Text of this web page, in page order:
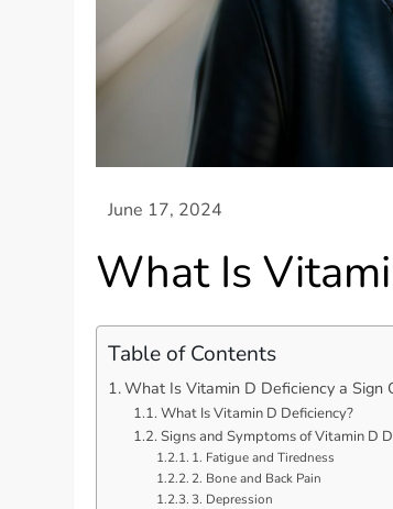
What Is
Table of Contents
What Is Vitamin D Deficiency a Sign
What Is Vitamin D Deficiency?
Signs and Symptoms of Vitamin D
1. Fatigue and Tiredness
2. Bone and Back Pain
3. Depression